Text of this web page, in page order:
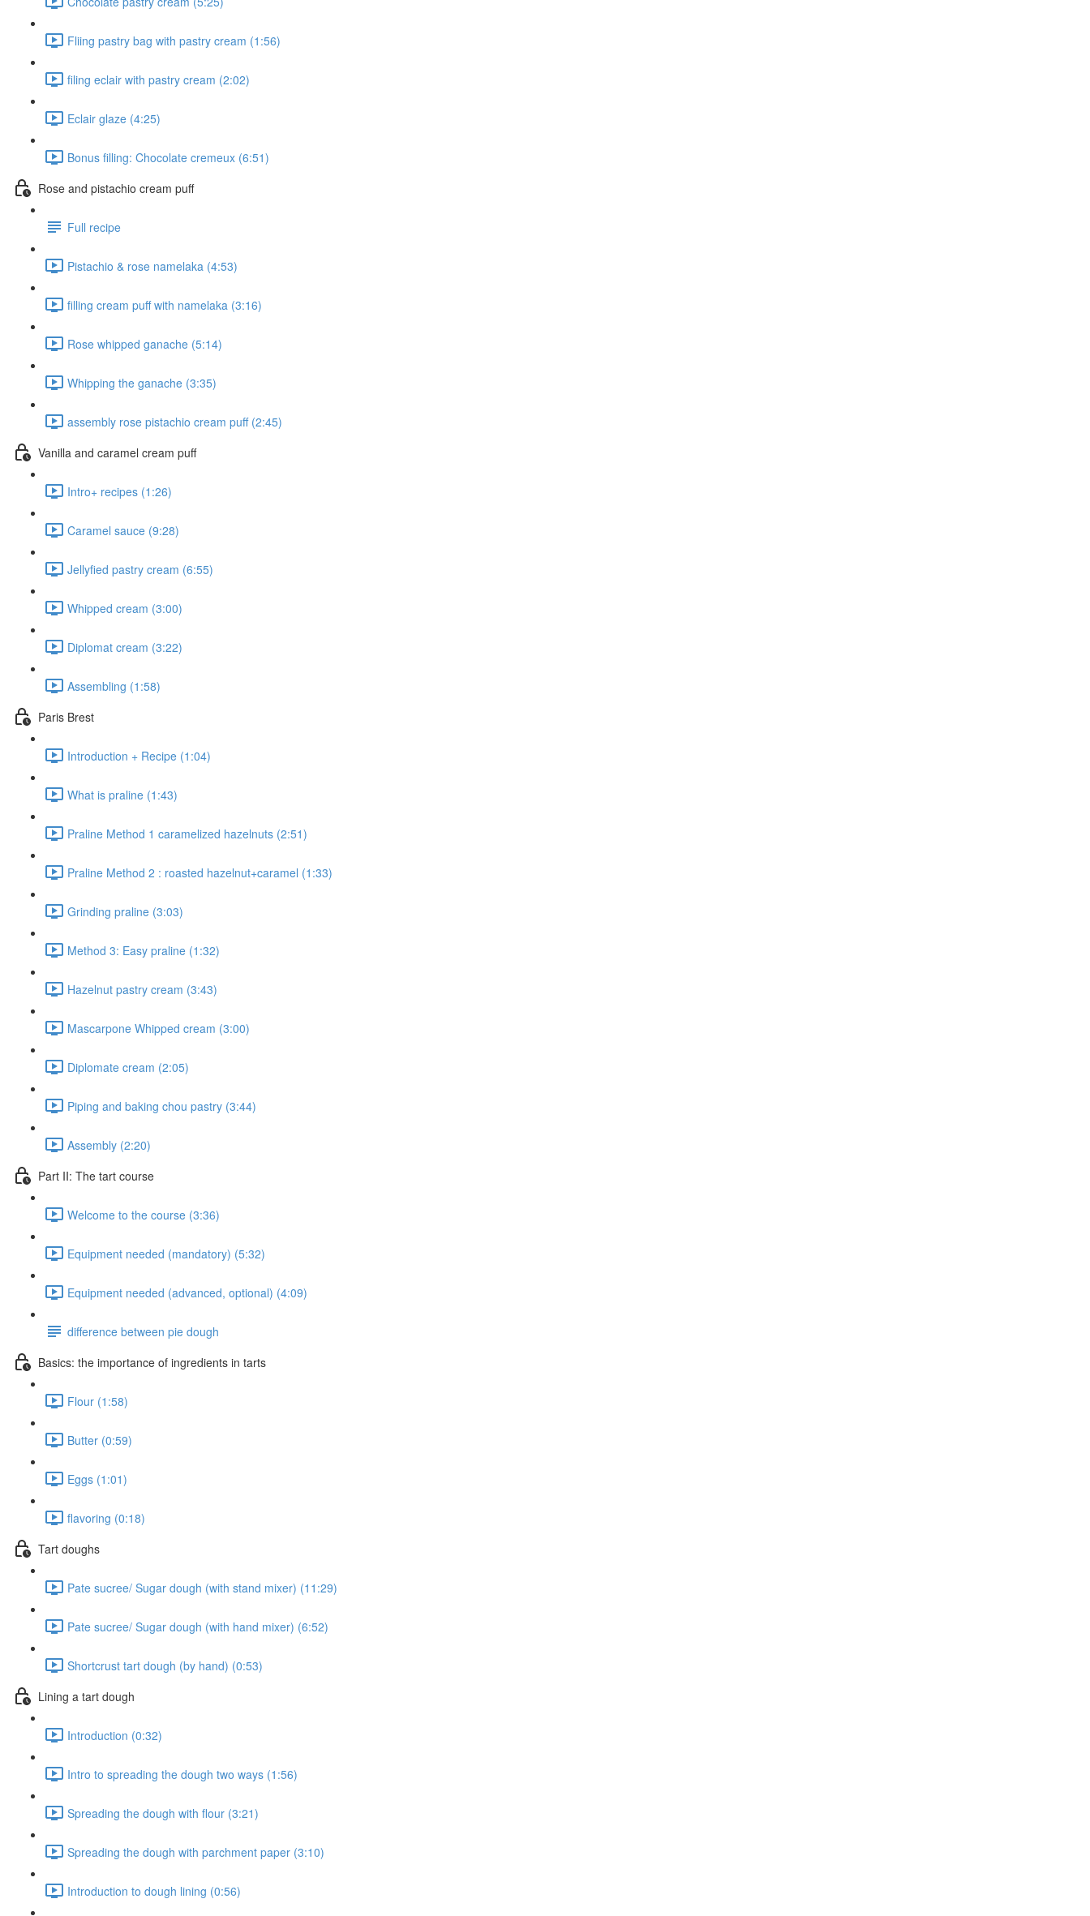
Fliing pastry bag with pastry cream (1:56)
filing eclair with pastry cream (2:02)
Eclair glaze (4:25)
Bonus filling: Chocolate cremeux (6:51)
Rose and pistachio cream puff
Full recipe
Pistachio & rose namelaka (4:53)
filling cream puff with namelaka (3:16)
Rose whipped ganache (5:14)
Whipping the ganache (3:35)
assembly rose pistachio cream puff (2:45)
Vanilla and caramel cream puff
Intro+ recipes (1:26)
Caramel sauce (9:28)
Jellyfied pastry cream (6:55)
Whipped cream (3:00)
Diplomat cream (3:22)
Assembling (1:58)
Paris Brest
Introduction + Recipe (1:04)
What is praline (1:43)
Praline Method 1 caramelized hazelnuts (2:51)
Praline Method 2 : roasted hazelnut+caramel (1:33)
Grinding praline (3:03)
Method 3: Easy praline (1:32)
Hazelnut pastry cream (3:43)
Mascarpone Whipped cream (3:00)
Diplomate cream (2:05)
Piping and baking chou pastry (3:44)
Assembly (2:20)
Part II: The tart course
Welcome to the course (3:36)
Equipment needed (mandatory) (5:32)
Equipment needed (advanced, optional) (4:09)
difference between pie dough
Basics: the importance of ingredients in tarts
Flour (1:58)
Butter (0:59)
Eggs (1:01)
flavoring (0:18)
Tart doughs
Pate sucree/ Sugar dough (with stand mixer) (11:29)
Pate sucree/ Sugar dough (with hand mixer) (6:52)
Shortcrust tart dough (by hand) (0:53)
Lining a tart dough
Introduction (0:32)
Intro to spreading the dough two ways (1:56)
Spreading the dough with flour (3:21)
Spreading the dough with parchment paper (3:10)
Introduction to dough lining (0:56)